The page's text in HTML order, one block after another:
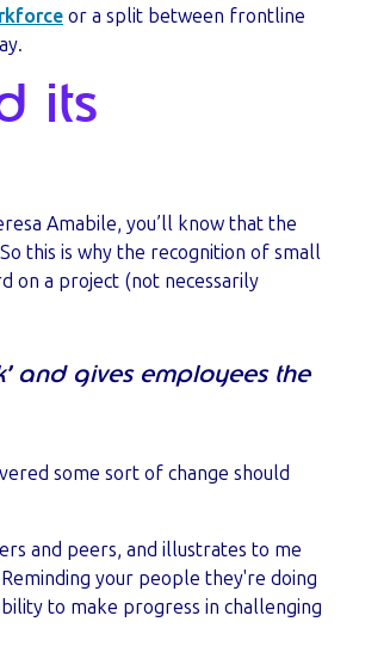
or a split between frontline
its
Amabile, you’ll know that the
this is why the recognition of small
on a project (not necessarily
and gives employees the
some sort of change should
and peers, and illustrates to me
your people they're doing
to make progress in challenging